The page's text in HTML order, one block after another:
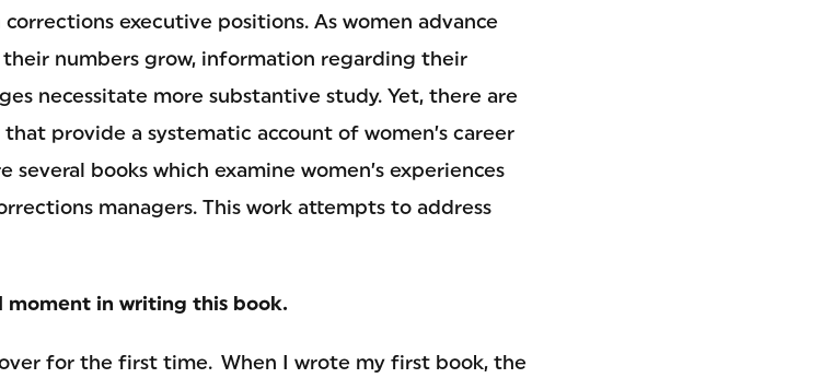
executive positions. As women advance
numbers grow, information regarding their
necessitate more substantive study. Yet, there are
provide a systematic account of women’s career
several books which examine women’s experiences
managers. This work attempts to address
moment in writing this book.
for the first time. When I wrote my first book, the